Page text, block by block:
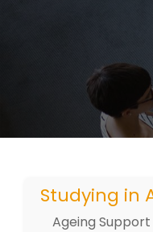
Studying in
Ageing Support